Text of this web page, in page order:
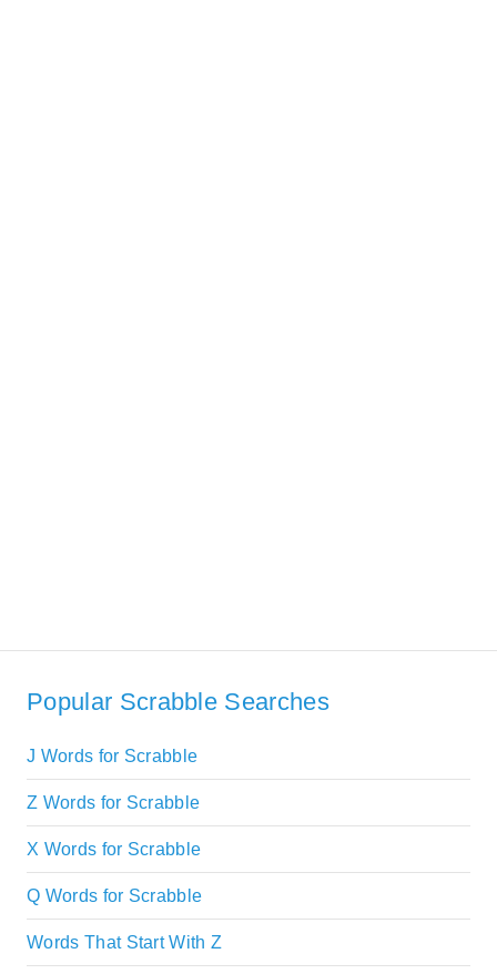
Popular Scrabble Searches
J Words for Scrabble
Z Words for Scrabble
X Words for Scrabble
Q Words for Scrabble
Words That Start With Z